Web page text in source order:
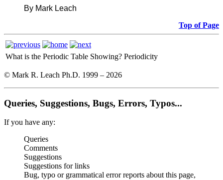
By Mark Leach
Top of Page
What is the Periodic Table Showing? Periodicity
© Mark R. Leach Ph.D. 1999 – 2026
Queries, Suggestions, Bugs, Errors, Typos...
If you have any:
Queries
Comments
Suggestions
Suggestions for links
Bug, typo or grammatical error reports about this page,